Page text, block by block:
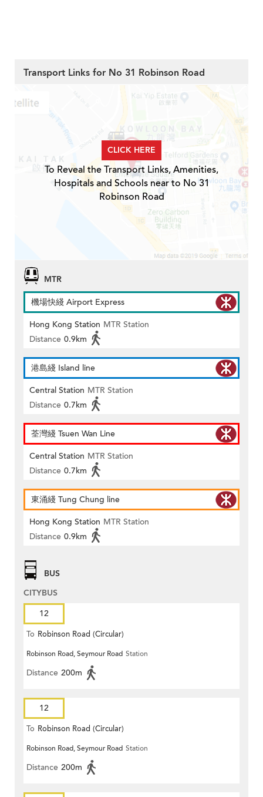
Transport Links for No 31 Robinson Road
CLICK HERE
To Reveal the Transport Links, Amenities,
Hospitals and Schools near to No 31
Robinson Road
MTR
機場快綫 Airport Express
Hong Kong Station MTR Station
Distance 0.9km
港島綫 Island line
Central Station MTR Station
Distance 0.7km
荃灣綫 Tsuen Wan Line
Central Station MTR Station
Distance 0.7km
東涌綫 Tung Chung line
Hong Kong Station MTR Station
Distance 0.9km
BUS
CITYBUS
12
To Robinson Road (Circular)
Robinson Road, Seymour Road Station
Distance 200m
12
To Robinson Road (Circular)
Robinson Road, Seymour Road Station
Distance 200m